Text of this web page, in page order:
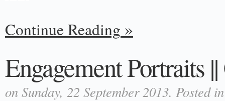
Continue Reading
Engagement Portraits
on Sunday, 22 September 2013. Posted